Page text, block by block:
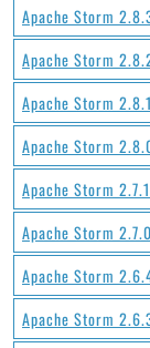
Apache Storm
Apache Storm
Apache Storm
Apache Storm
Apache Storm
Apache Storm
Apache Storm
Apache Storm